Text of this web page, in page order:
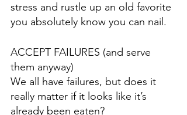
stress and rustle up an old favorite
you absolutely know you can nail.
ACCEPT FAILURES (and serve
them anyway)
We all have failures, but does it
really matter if it looks like it’s
already been eaten?